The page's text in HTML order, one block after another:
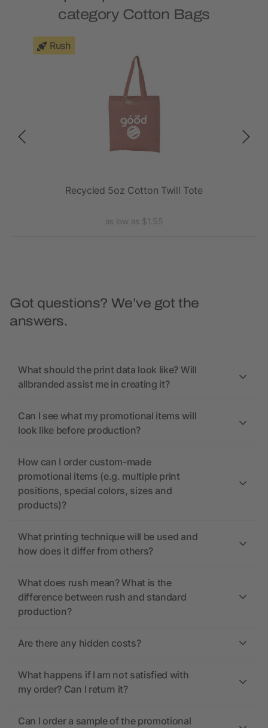
category Cotton Bags
Rush
Recycled 5oz Cotton Twill Tote
as low as $1.55
Got questions? We’ve got the
answers.
What should the print data look like? Will
allbranded assist me in creating it?
Can I see what my promotional items will
look like before production?
How can I order custom-made
promotional items (e.g. multiple print
positions, special colors, sizes and
products)?
What printing technique will be used and
how does it differ from others?
What does rush mean? What is the
difference between rush and standard
production?
Are there any hidden costs?
What happens if I am not satisfied with
my order? Can I return it?
Can I order a sample of the promotional